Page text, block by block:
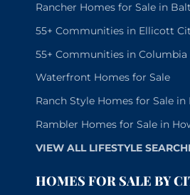
Rancher Homes for Sale in
55+ Communities in Ellicott
55+ Communities in Columbia
Waterfront Homes for Sale
Ranch Style Homes for Sale
Rambler Homes for Sale in
VIEW ALL LIFESTYLE
HOMES FOR SALE BY